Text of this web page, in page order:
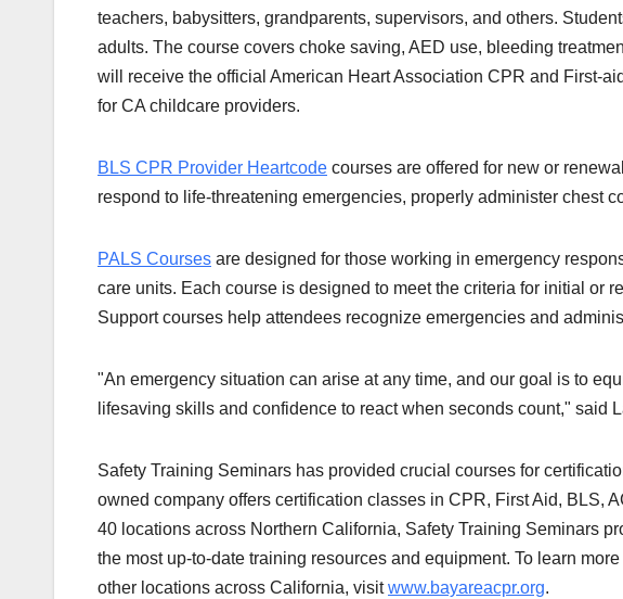
teachers, babysitters, grandparents, supervisors, and others.
adults. The course covers choke saving, AED use, bleeding
will receive the official American Heart Association CPR and First-
for CA childcare providers.
BLS CPR Provider Heartcode courses are offered for new or
respond to life-threatening emergencies, properly administer chest
PALS Courses are designed for those working in emergency
care units. Each course is designed to meet the criteria for initial or
Support courses help attendees recognize emergencies and
"An emergency situation can arise at any time, and our goal is to
lifesaving skills and confidence to react when seconds count," said
Safety Training Seminars has provided crucial courses for
owned company offers certification classes in CPR, First Aid, BLS,
40 locations across Northern California, Safety Training Seminars
the most up-to-date training resources and equipment. To learn
other locations across California, visitwww.bayareacpr.org.